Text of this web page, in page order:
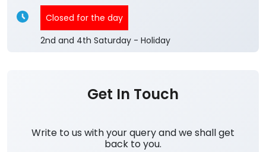
Closed for the day
2nd and 4th Saturday - Holiday
Get In Touch
Write to us with your query and we shall get
back to you.